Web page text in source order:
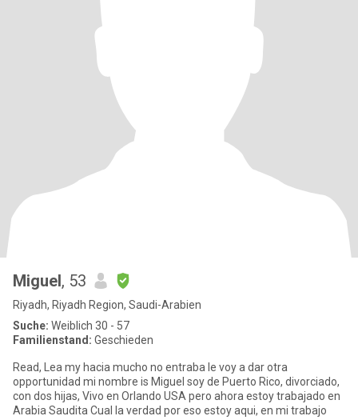
Miguel, 53
Riyadh, Riyadh Region, Saudi-Arabien
Suche: Weiblich 30 - 57
Familienstand: Geschieden
Read, Lea my hacia mucho no entraba le voy a dar otra
opportunidad mi nombre is Miguel soy de Puerto Rico, divorciado,
con dos hijas, Vivo en Orlando USA pero ahora estoy trabajado en
Arabia Saudita Cual la verdad por eso estoy aqui, en mi trabajo